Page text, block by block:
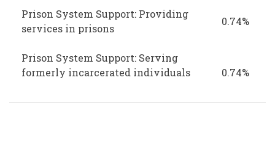
Prison System Support: Providing
services in prisons
0.74%
Prison System Support: Serving
formerly incarcerated individuals
0.74%